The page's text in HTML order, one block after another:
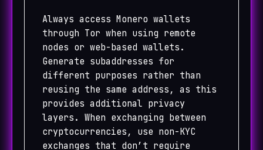
Always access Monero wallets
through Tor when using remote
nodes or web-based wallets.
Generate subaddresses for
different purposes rather than
reusing the same address, as this
provides additional privacy
layers. When exchanging between
cryptocurrencies, use non-KYC
exchanges that don’t require